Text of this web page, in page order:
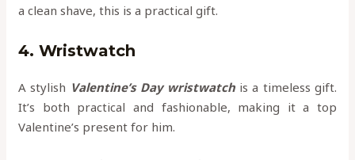
a clean shave, this is a practical gift.
4. Wristwatch
A stylish Valentine’s Day wristwatch is a timeless gift.
It’s both practical and fashionable, making it a top
Valentine’s present for him.